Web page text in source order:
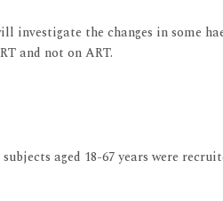
investigate the changes in some
and not on ART.
subjects aged 18-67 years were